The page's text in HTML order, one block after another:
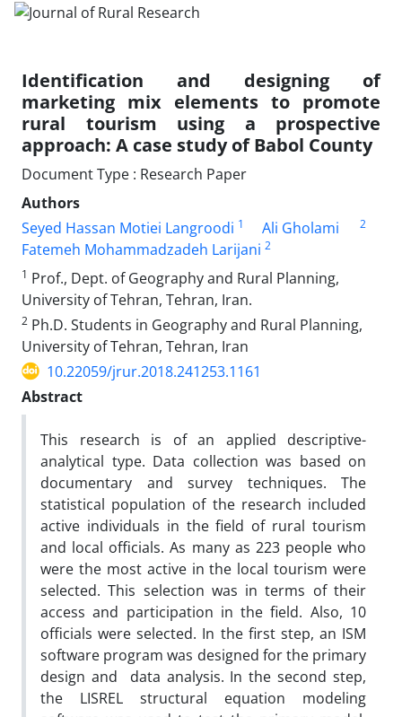
Identification and designing of
marketing mix elements to promote
rural tourism using a prospective
approach: A case study of Babol County
Document Type : Research Paper
Authors
Seyed Hassan Motiei Langroodi 1 Ali Gholami 2
Fatemeh Mohammadzadeh Larijani 2
1 Prof., Dept. of Geography and Rural Planning,
University of Tehran, Tehran, Iran.
2 Ph.D. Students in Geography and Rural Planning,
University of Tehran, Tehran, Iran
10.22059/jrur.2018.241253.1161
Abstract
This research is of an applied descriptive-
analytical type. Data collection was based on
documentary and survey techniques. The
statistical population of the research included
active individuals in the field of rural tourism
and local officials. As many as 223 people who
were the most active in the local tourism were
selected. This selection was in terms of their
access and participation in the field. Also, 10
officials were selected. In the first step, an ISM
software program was designed for the primary
design and data analysis. In the second step,
the LISREL structural equation modeling